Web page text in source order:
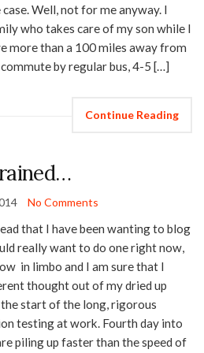
Well, not for me anyway. I
who takes care of my son while I
more than a 100 miles away from
by regular bus, 4-5 […]
Continue Reading
No Comments
that I have been wanting to blog
really want to do one right now,
in limbo and I am sure that I
thought out of my dried up
start of the long, rigorous
testing at work. Fourth day into
piling up faster than the speed of